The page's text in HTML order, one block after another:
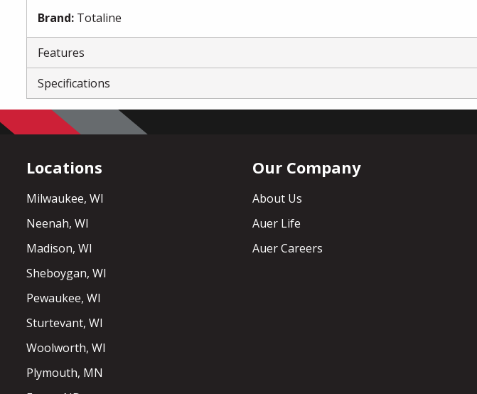
Brand: Totaline
Features
Specifications
Locations
Milwaukee, WI
Neenah, WI
Madison, WI
Sheboygan, WI
Pewaukee, WI
Sturtevant, WI
Woolworth, WI
Plymouth, MN
Our Company
About Us
Auer Life
Auer Careers